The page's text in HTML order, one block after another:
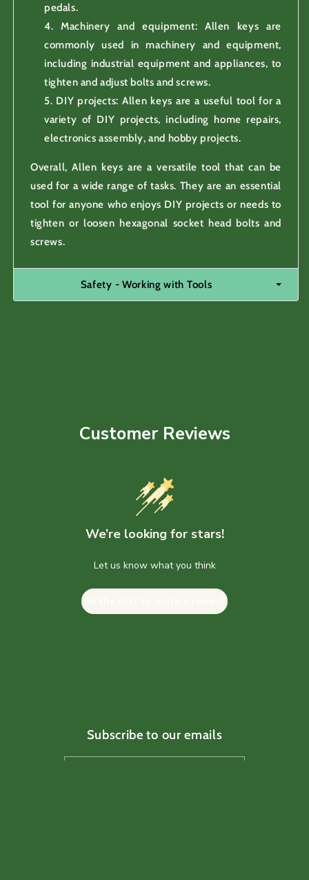
pedals.
Machinery and equipment: Allen keys are
commonly used in machinery and equipment,
including industrial equipment and appliances, to
tighten and adjust bolts and screws.
DIY projects: Allen keys are a useful tool for a
variety of DIY projects, including home repairs,
electronics assembly, and hobby projects.
Overall, Allen keys are a versatile tool that can be
used for a wide range of tasks. They are an essential
tool for anyone who enjoys DIY projects or needs to
tighten or loosen hexagonal socket head bolts and
screws.
Safety - Working with Tools
Customer Reviews
We’re looking for stars!
Let us know what you think
Subscribe to our emails